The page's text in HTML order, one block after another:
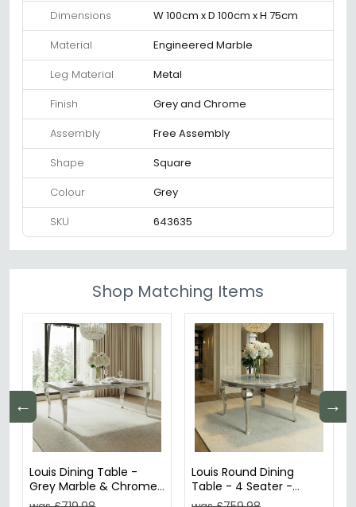
Dimensions
W 100cm x D 100cm x H 75cm
Material
Engineered Marble
Leg Material
Metal
Finish
Grey and Chrome
Assembly
Free Assembly
Shape
Square
Colour
Grey
SKU
643635
Shop Matching Items
← →
Louis Dining Table -
Grey Marble & Chrome
- Sizes Available
Louis Round Dining
Table - 4 Seater -
120cm - Grey Marble &